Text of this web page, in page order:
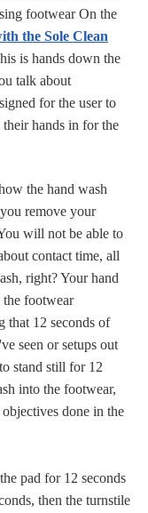
footwear On the
the Sole Clean
is hands down the
talk about
for the user to
hands in for the
the hand wash
remove your
will not be able to
contact time, all
right? Your hand
the footwear
that 12 seconds of
seen or setups out
stand still for 12
into the footwear,
done in the
pad for 12 seconds
then the turnstile